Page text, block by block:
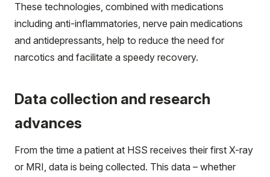
These technologies, combined with medications
including anti-inflammatories, nerve pain medications
and antidepressants, help to reduce the need for
narcotics and facilitate a speedy recovery.
Data collection and research
advances
From the time a patient at HSS receives their first X-ray
or MRI, data is being collected. This data – whether